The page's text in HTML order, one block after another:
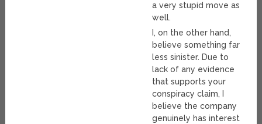
a very stupid move as
well.
I, on the other hand,
believe something far
less sinister. Due to
lack of any evidence
that supports your
conspiracy claim, I
believe the company
genuinely has interest